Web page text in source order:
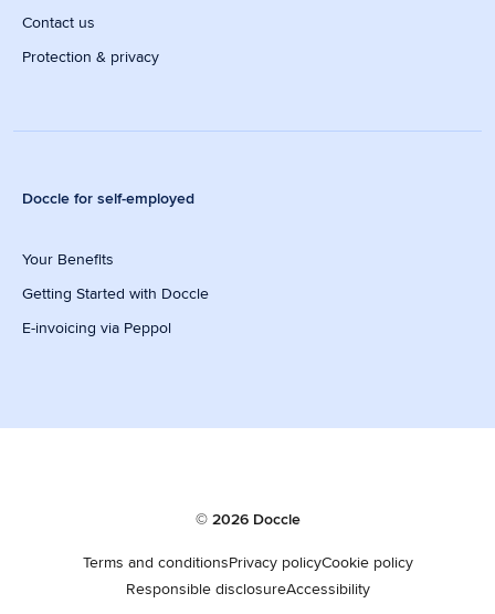
Contact us
Protection & privacy
Doccle for self-employed
Your Benefits
Getting Started with Doccle
E-invoicing via Peppol
© 2026 Doccle
Terms and conditionsPrivacy policyCookie policy
Responsible disclosureAccessibility